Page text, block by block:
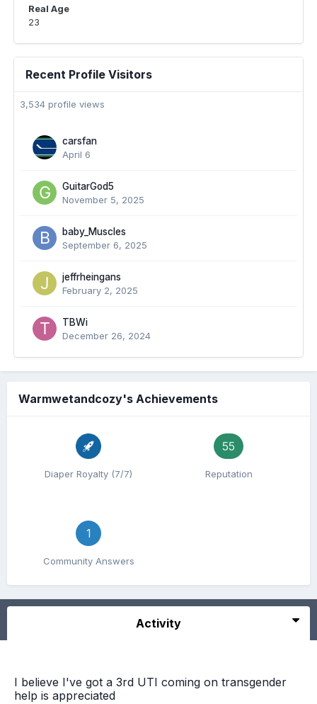
Real Age
23
Recent Profile Visitors
3,534 profile views
carsfan
April 6
GuitarGod5
November 5, 2025
baby_Muscles
September 6, 2025
jeffrheingans
February 2, 2025
TBWi
December 26, 2024
Warmwetandcozy's Achievements
Diaper Royalty (7/7)
55
Reputation
1
Community Answers
Activity
I believe I've got a 3rd UTI coming on transgender
help is appreciated